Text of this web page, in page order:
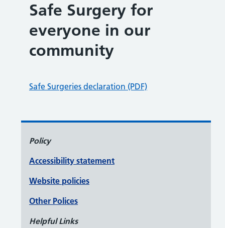
Safe Surgery for
everyone in our
community
Safe Surgeries declaration (PDF)
Policy
Accessibility statement
Website policies
Other Polices
Helpful Links